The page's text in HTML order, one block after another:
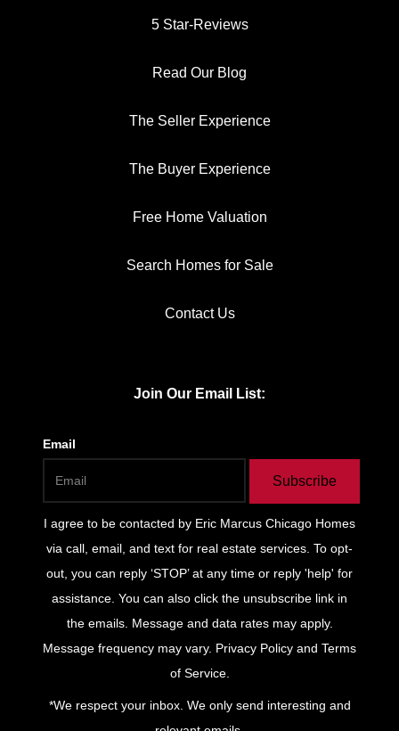
5 Star-Reviews
Read Our Blog
The Seller Experience
The Buyer Experience
Free Home Valuation
Search Homes for Sale
Contact Us
Join Our Email List:
Email
Subscribe
I agree to be contacted by Eric Marcus Chicago Homes
via call, email, and text for real estate services. To opt-
out, you can reply ‘STOP’ at any time or reply 'help' for
assistance. You can also click the unsubscribe link in
the emails. Message and data rates may apply.
Message frequency may vary. Privacy Policy and Terms
of Service.
*We respect your inbox. We only send interesting and